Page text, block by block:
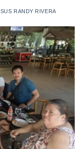
RANDY RIVERA